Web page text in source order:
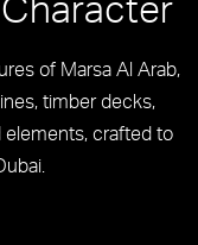
of Marsa Al Arab,
timber decks,
elements, crafted to